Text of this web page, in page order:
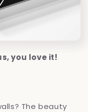
you love it!
The beauty